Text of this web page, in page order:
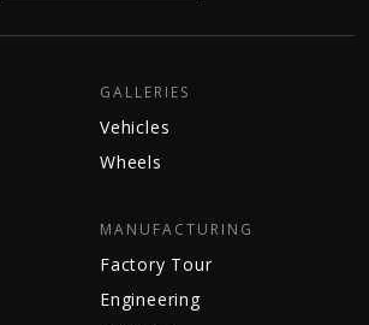
GALLERIES
Vehicles
Wheels
MANUFACTURING
Factory Tour
Engineering